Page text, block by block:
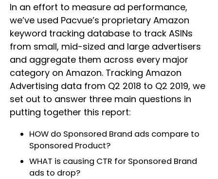
In an effort to measure ad performance,
we’ve used Pacvue’s proprietary Amazon
keyword tracking database to track ASINs
from small, mid-sized and large advertisers
and aggregate them across every major
category on Amazon. Tracking Amazon
Advertising data from Q2 2018 to Q2 2019, we
set out to answer three main questions in
putting together this report:
HOW do Sponsored Brand ads compare to
Sponsored Product?
WHAT is causing CTR for Sponsored Brand
ads to drop?